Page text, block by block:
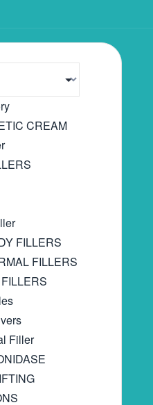
CREAM
FILLERS
FILLERS
Filler